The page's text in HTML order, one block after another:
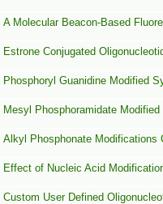
A Molecular Beacon-Based
Estrone Conjugated
Phosphoryl Guanidine Modified
Mesyl Phosphoramidate
Alkyl Phosphonate Modifications
Effect of Nucleic Acid
Custom User Defined